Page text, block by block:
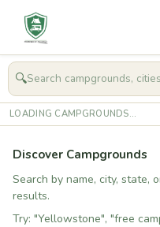
🧭
🔍
LOADING CAMPGROUNDS...
Discover Campgrounds
Search by name, city, state,
results.
Try: "Yellowstone", "free